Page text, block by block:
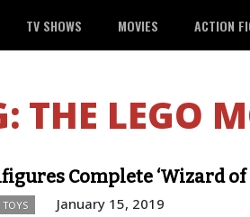
TV SHOWS MOVIES ACTION
THE LEGO
Complete ‘Wizard of
TOYS January 15, 2019